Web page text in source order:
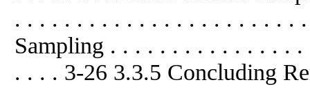
. . . . . . . . . . . . . . . . . . . . . . .
Sampling . . . . . . . . . . . . . . .
. . . . 3-26 3.3.5 Concluding